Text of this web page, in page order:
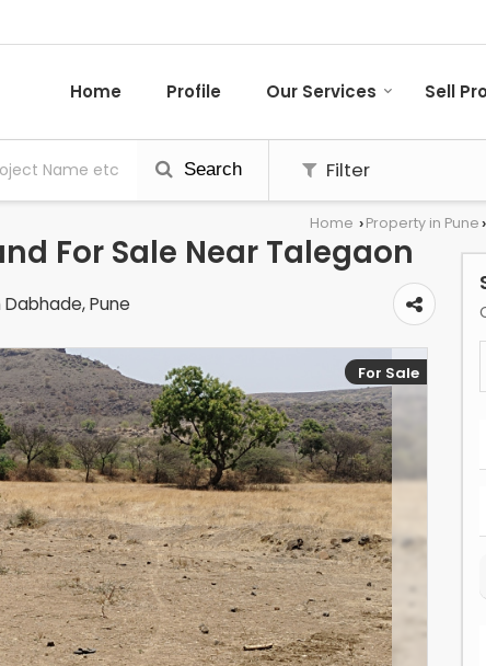
Home Profile Our Services Sell
Search Filter
Home › Property in Pune ›
For Sale Near Talegaon
Pune
For Sale